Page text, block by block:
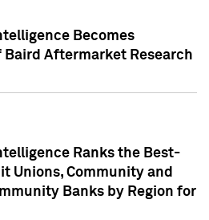
Becomes
Baird Aftermarket Research
Ranks the Best-
Unions, Community and
Banks by Region for